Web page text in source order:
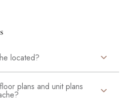
located?
plans and unit plans